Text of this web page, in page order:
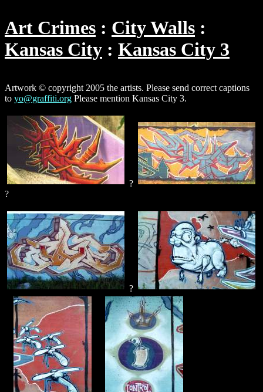
Art Crimes
City Walls
Kansas City
Kansas City 3
Artwork © copyright 2005 the artists. Please send correct captions
to yo@graffiti.org Please mention Kansas City 3.
?
?
?